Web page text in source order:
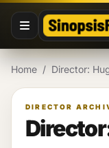
Lewati ke konten
Home / Director:
DIRECTOR